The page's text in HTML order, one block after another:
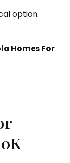
option.
Homes For